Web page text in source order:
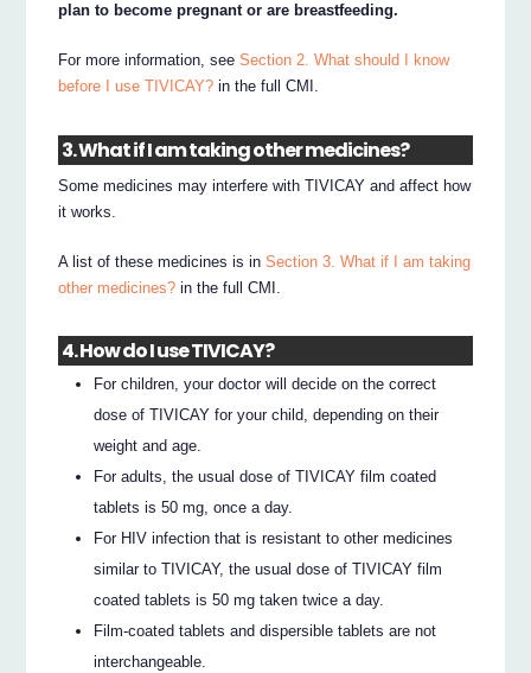
plan to become pregnant or are breastfeeding.
For more information, seeSection 2. What should I know
before I use TIVICAY? in the full CMI.
3. What if I am taking other medicines?
Some medicines may interfere with TIVICAY and affect how
it works.
A list of these medicines is inSection 3. What if I am taking
other medicines? in the full CMI.
4. How do I use TIVICAY?
For children, your doctor will decide on the correct
dose of TIVICAY for your child, depending on their
weight and age.
For adults, the usual dose of TIVICAY film coated
tablets is 50 mg, once a day.
For HIV infection that is resistant to other medicines
similar to TIVICAY, the usual dose of TIVICAY film
coated tablets is 50 mg taken twice a day.
Film-coated tablets and dispersible tablets are not
interchangeable.